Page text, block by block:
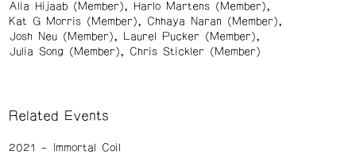
Alia Hijaab (Member)
Harlo Martens (Member)
Kat G Morris (Member)
Chhaya Naran (Member)
Josh Neu (Member)
Laurel Pucker (Member)
Julia Song (Member)
Chris Stickler (Member)
Related Events
2021
Immortal Coil